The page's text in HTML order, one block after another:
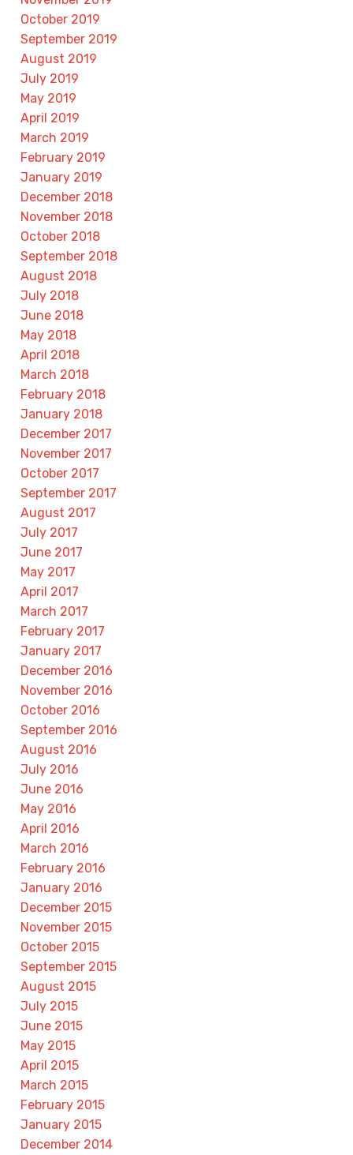
October 2019
September 2019
August 2019
July 2019
May 2019
April 2019
March 2019
February 2019
January 2019
December 2018
November 2018
October 2018
September 2018
August 2018
July 2018
June 2018
May 2018
April 2018
March 2018
February 2018
January 2018
December 2017
November 2017
October 2017
September 2017
August 2017
July 2017
June 2017
May 2017
April 2017
March 2017
February 2017
January 2017
December 2016
November 2016
October 2016
September 2016
August 2016
July 2016
June 2016
May 2016
April 2016
March 2016
February 2016
January 2016
December 2015
November 2015
October 2015
September 2015
August 2015
July 2015
June 2015
May 2015
April 2015
March 2015
February 2015
January 2015
December 2014